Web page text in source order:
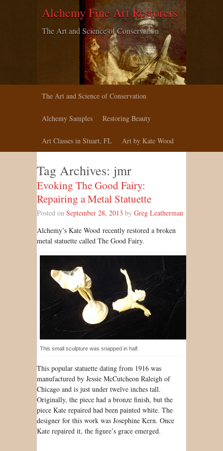
Alchemy Fine Art Restorers
The Art and Science of Conservation
The Art and Science of Conservation
Alchemy Samples Restoring Beauty
Art Classes in Stuart, FL Art by Kate Wood
Tag Archives: jmr
Evoking The Good Fairy:
Repairing a Metal Statuette
Posted on September 28, 2013 by Greg Leatherman
Alchemy’s Kate Wood recently restored a broken
metal statuette called The Good Fairy.
This small sculpture was snapped in half.
This popular statuette dating from 1916 was
manufactured by Jessie McCutcheon Raleigh of
Chicago and is just under twelve inches tall.
Originally, the piece had a bronze finish, but the
piece Kate repaired had been painted white. The
designer for this work was Josephine Kern. Once
Kate repaired it, the figure’s grace emerged.